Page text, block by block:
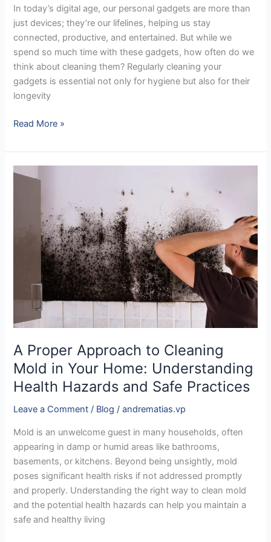
In today’s digital age, our personal gadgets are more than
just devices; they’re our lifelines, helping us stay
connected, productive, and entertained. But while we
spend so much time with these gadgets, how often do we
think about cleaning them? Regularly cleaning your
gadgets is essential not only for hygiene but also for their
longevity
Read More »
A Proper Approach to Cleaning
Mold in Your Home: Understanding
Health Hazards and Safe Practices
Leave a Comment / Blog /andrematias.vp
Mold is an unwelcome guest in many households, often
appearing in damp or humid areas like bathrooms,
basements, or kitchens. Beyond being unsightly, mold
poses significant health risks if not addressed promptly
and properly. Understanding the right way to clean mold
and the potential health hazards can help you maintain a
safe and healthy living
A
Cleaning
Home:
Understanding
Health
and
Safe
Practices